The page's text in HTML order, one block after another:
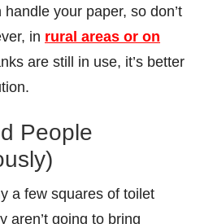
your paper, so don’t
in rural areas or on
are still in use, it’s better
People
a few squares of toilet
aren’t going to bring